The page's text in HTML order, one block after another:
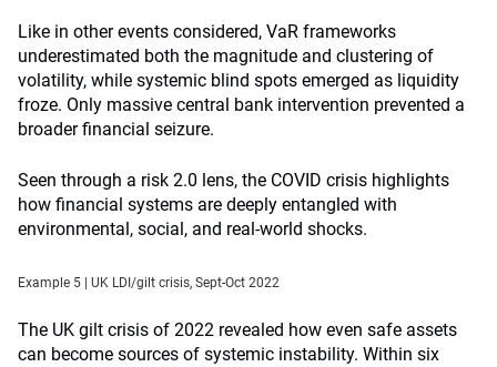
Like in other events considered, VaR frameworks
underestimated both the magnitude and clustering of
volatility, while systemic blind spots emerged as liquidity
froze. Only massive central bank intervention prevented a
broader financial seizure.
Seen through a risk 2.0 lens, the COVID crisis highlights
how financial systems are deeply entangled with
environmental, social, and real-world shocks.
Example 5 | UK LDI/gilt crisis, Sept-Oct 2022
The UK gilt crisis of 2022 revealed how even safe assets
can become sources of systemic instability. Within six